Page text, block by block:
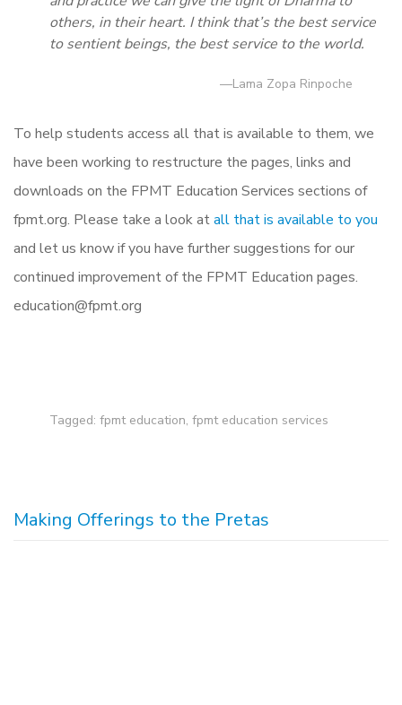
others, in their heart. I think that’s the best service
to sentient beings, the best service to the world.
—Lama Zopa Rinpoche
To help students access all that is available to them, we
have been working to restructure the pages, links and
downloads on the FPMT Education Services sections of
fpmt.org. Please take a look atall that is available to you
and let us know if you have further suggestions for our
continued improvement of the FPMT Education pages.
education@fpmt.org
Tagged: fpmt education, fpmt education services
Making Offerings to the Pretas